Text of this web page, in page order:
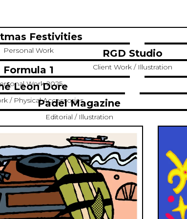
Festivities
Personal Work RGD Studio
Client Work / Illustration
Formula 1
Work 2025
Leon Dore
/ Physical Accessories
Padel Magazine
Editorial / Illustration